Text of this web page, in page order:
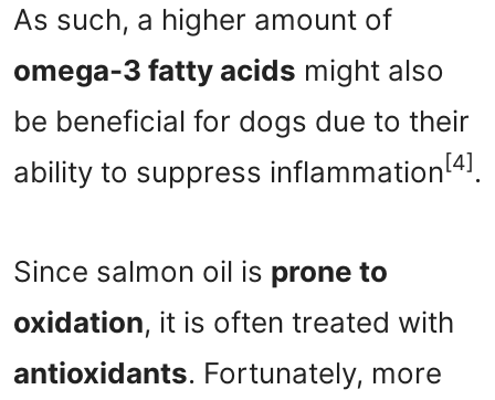
As such, a higher amount of
omega-3 fatty acids might also
be beneficial for dogs due to their
ability to suppress inflammation[4] .
Since salmon oil is prone to
oxidation, it is often treated with
antioxidants. Fortunately, more